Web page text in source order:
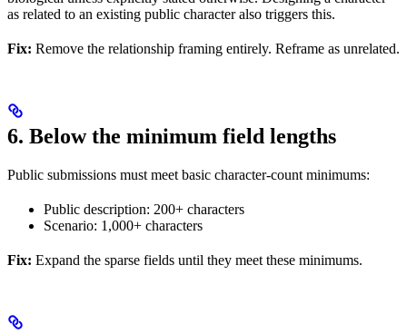
as related to an existing public character also triggers this.
Fix: Remove the relationship framing entirely. Reframe as unrelated.
6. Below the minimum field lengths
Public submissions must meet basic character-count minimums:
Public description: 200+ characters
Scenario: 1,000+ characters
Fix: Expand the sparse fields until they meet these minimums.